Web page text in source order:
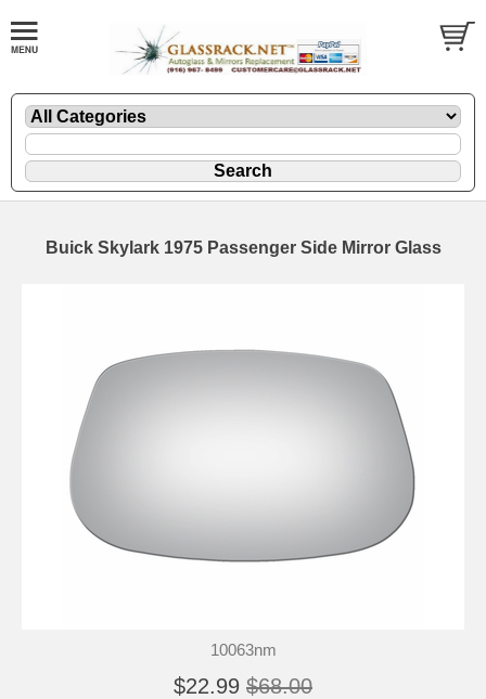
Buick Skylark 1975 Passenger Side Mirror Glass
10063nm
$22.99 $68.00